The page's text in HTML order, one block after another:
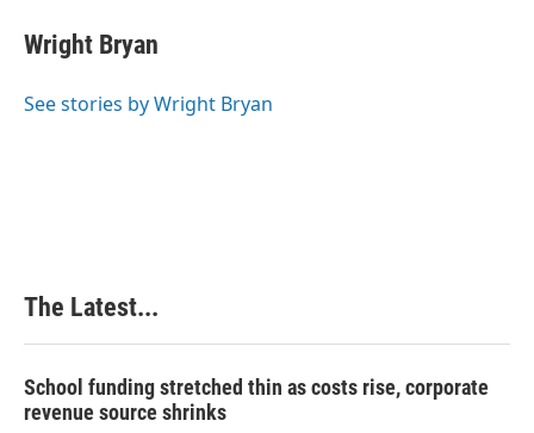
e
b
o
k
e
I
t
e
e
i
l
Wright Bryan
See stories by Wright Bryan
The Latest...
School funding stretched thin as costs rise, corporate
revenue source shrinks